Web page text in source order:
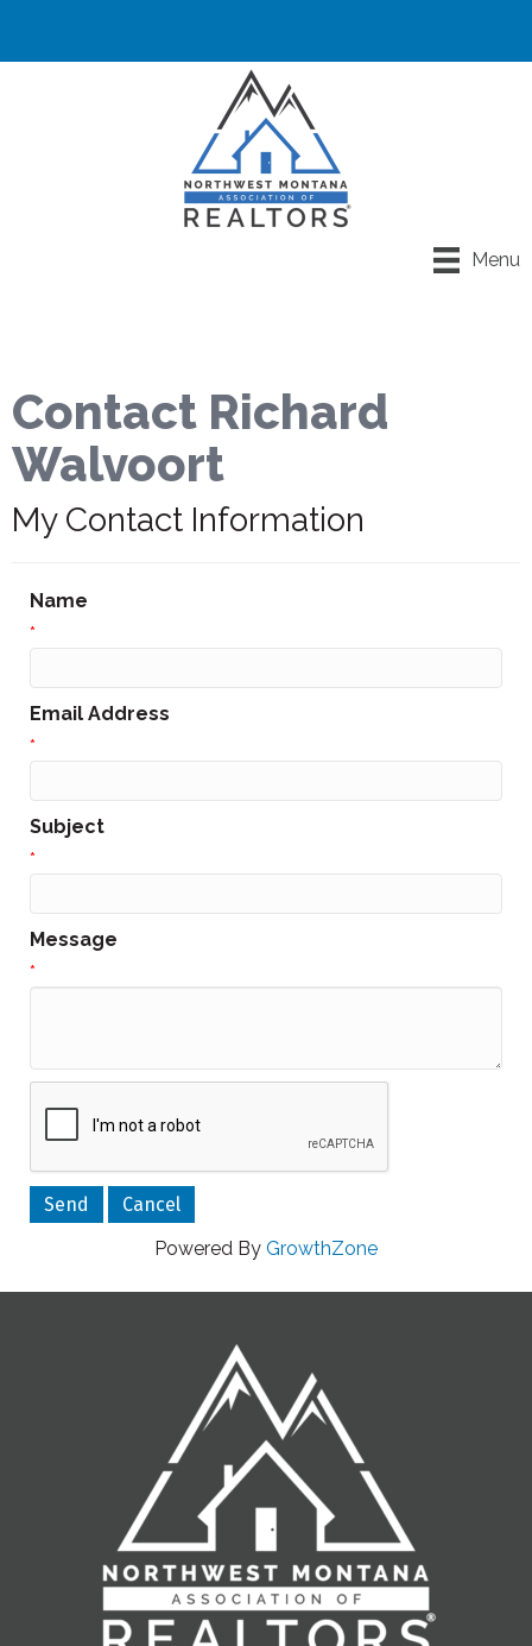
Menu
Contact Richard
Walvoort
My Contact Information
Name
*
Email Address
*
Subject
*
Message
*
Powered By GrowthZone